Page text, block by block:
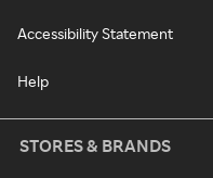
Accessibility Statement
Help
STORES & BRANDS